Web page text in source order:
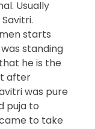
Usually
starts
standing
he is the
after
was pure
puja to
to take